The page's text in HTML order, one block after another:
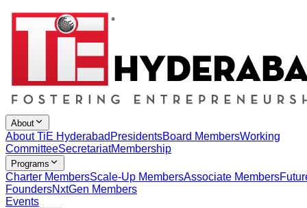
About
About TiE Hyderabad PresidentsBoard MembersWorking
CommitteeSecretariatMembership
Programs
Charter MembersScale-Up MembersAssociate Members
FoundersNxtGen Members
Events